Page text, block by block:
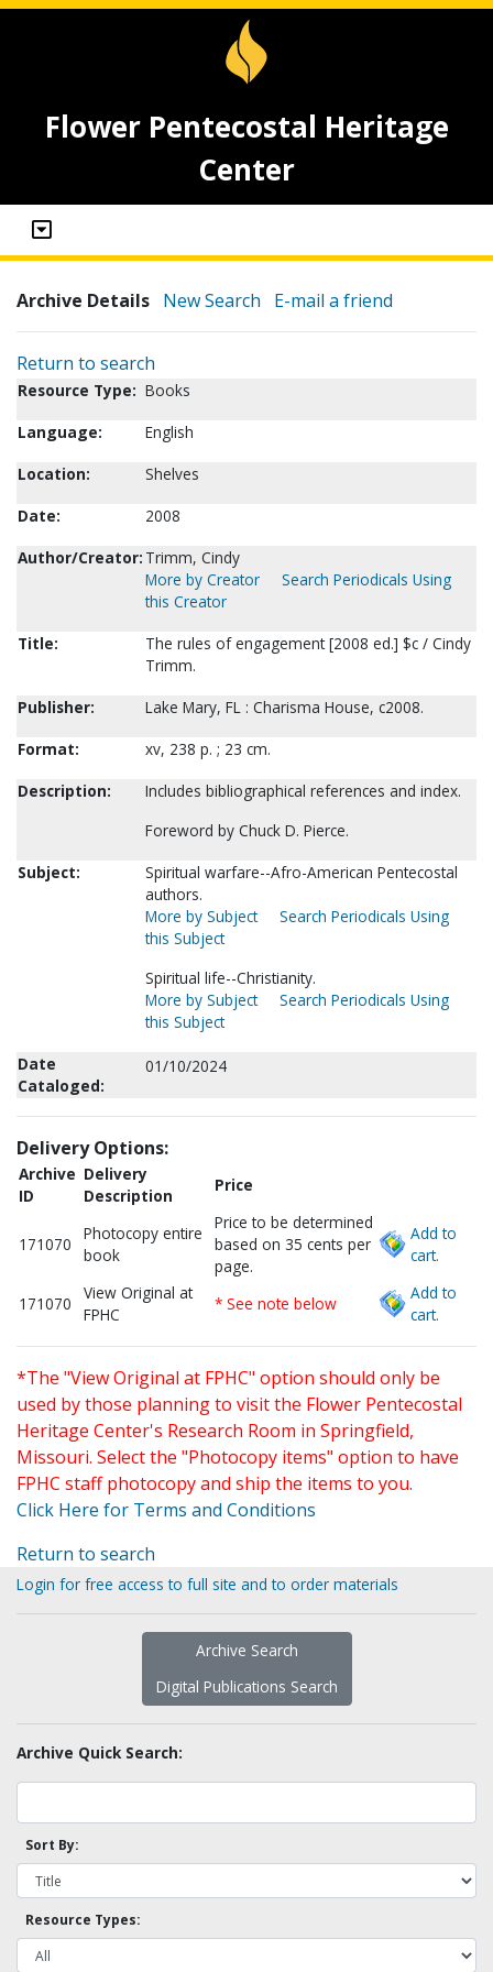
Flower Pentecostal Heritage
Center
Archive Details New Search E-mail a friend
Return to search
Resource Type: Books
Language:
English
Location:
Shelves
Date:
2008
Author/Creator: Trimm, Cindy
More by Creator
Search Periodicals Using
this Creator
Title:
The rules of engagement [2008 ed.] $c / Cindy
Trimm.
Publisher:
Lake Mary, FL : Charisma House, c2008.
Format:
xv, 238 p. ; 23 cm.
Description:
Includes bibliographical references and index.
Foreword by Chuck D. Pierce.
Subject:
Spiritual warfare--Afro-American Pentecostal
authors.
More by Subject
Search Periodicals Using
this Subject
Spiritual life--Christianity.
More by Subject
Search Periodicals Using
this Subject
Date
Cataloged:
01/10/2024
Delivery Options:
Archive
ID
Delivery
Description
Price
171070
Photocopy entire
book
Price to be determined
based on 35 cents per
page.
Add to
cart.
171070
View Original at
FPHC
* See note below
Add to
cart.
*The "View Original at FPHC" option should only be
used by those planning to visit the Flower Pentecostal
Heritage Center's Research Room in Springfield,
Missouri. Select the "Photocopy items" option to have
FPHC staff photocopy and ship the items to you.
Click Here for Terms and Conditions
Return to search
Login for free access to full site and to order materials
Archive Search
Digital Publications Search
Archive Quick Search:
Sort By:
Resource Types: